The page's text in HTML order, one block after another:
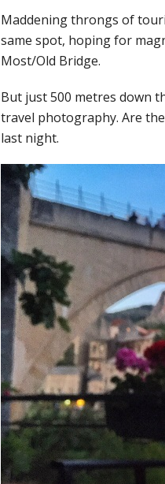
Maddening throngs of
same spot, hoping for
Most/Old Bridge.
But just 500 metres down
travel photography. Are
last night.